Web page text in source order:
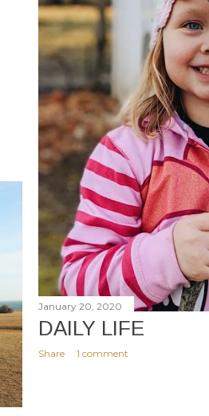
January 20, 2020
DAILY LIFE
Share 1 comment